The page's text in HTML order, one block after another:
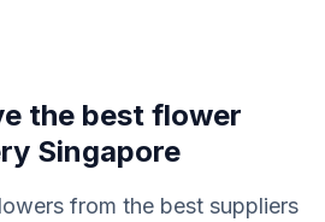
the best flower
Singapore
from the best suppliers